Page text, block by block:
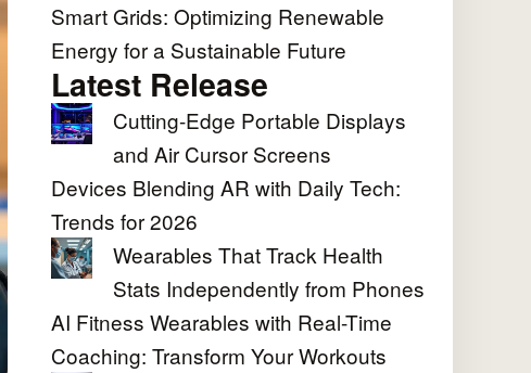
Smart Grids: Optimizing Renewable
Energy for a Sustainable Future
Latest Release
Cutting-Edge Portable Displays
and Air Cursor Screens
Devices Blending AR with Daily Tech:
Trends for 2026
Wearables That Track Health
Stats Independently from Phones
AI Fitness Wearables with Real-Time
Coaching: Transform Your Workouts